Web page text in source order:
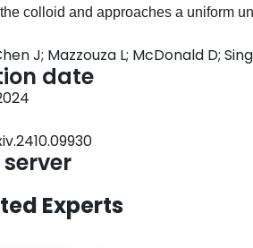
colloid and approaches a uniform
limit and obtain a representation
We also present a numerical
and discuss the effect of the
of the $Q$-tensor.
J; Mazzouza L; McDonald D;
date
Experts